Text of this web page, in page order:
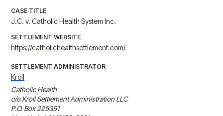
CASE TITLE
J.C. v. Catholic Health System Inc.
SETTLEMENT WEBSITE
https://catholichealthsettlement.com/
SETTLEMENT ADMINISTRATOR
Kroll
Catholic Health
c/o Kroll Settlement Administration LLC
P.O. Box 225391